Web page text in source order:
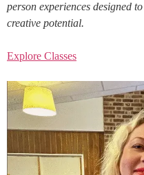
person experiences designed
creative potential.
Explore Classes